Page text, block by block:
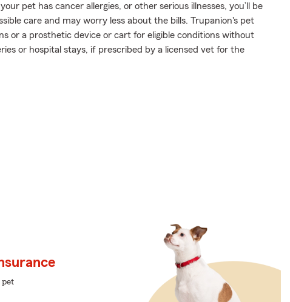
pet has cancer allergies, or other serious illnesses, you’ll be
care and may worry less about the bills. Trupanion's pet
or a prosthetic device or cart for eligible conditions without
or hospital stays, if prescribed by a licensed vet for the
pet